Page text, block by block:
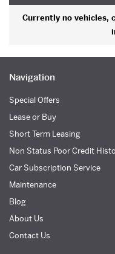
Currently no vehicles,
Navigation
Special Offers
Lease or Buy
Short Term Leasing
Non Status Poor Credit
Car Subscription Service
Maintenance
Blog
About Us
Contact Us